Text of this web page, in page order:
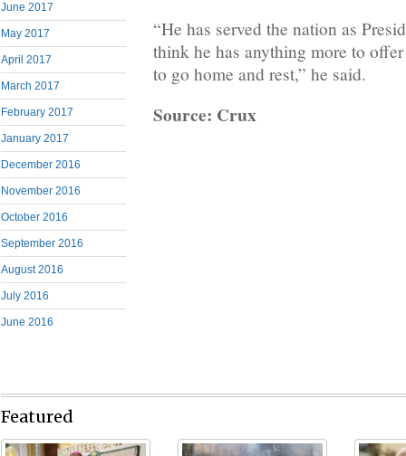
June 2017
May 2017
April 2017
March 2017
February 2017
January 2017
December 2016
November 2016
October 2016
September 2016
August 2016
July 2016
June 2016
“He has served the nation as
think he has anything more to
to go home and rest,” he said.
Source: Crux
Featured